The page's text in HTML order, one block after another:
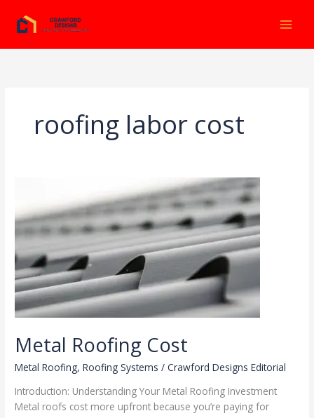
contenido
roofing labor cost
Metal Roofing Cost
Metal Roofing,Roofing Systems /Crawford Designs Editorial
Introduction: Understanding Your Metal Roofing Investment
Metal roofs cost more upfront because you’re paying for